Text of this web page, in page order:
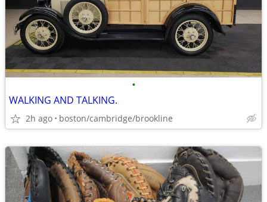
•
WALKING AND TALKING.
2h ago boston/cambridge/brookline